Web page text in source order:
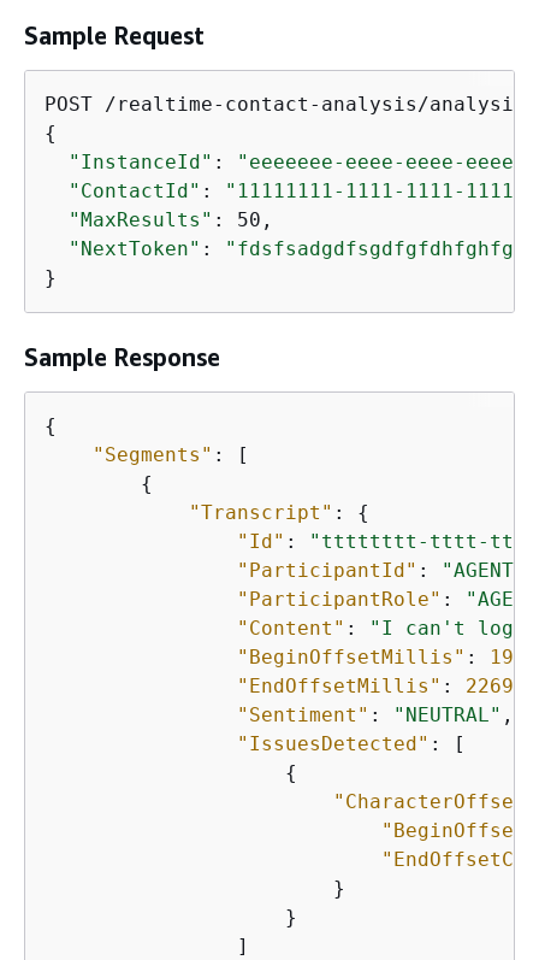
Sample Request
{
"InstanceId" :
"eeeeeee-eeee-eeee-eeee-
"ContactId" :
"11111111-1111-1111-1111-
"MaxResults" : 50,
"NextToken" :
}
Sample Response
{
"Segments" : [
{
"Transcript" : {
"Id" :
"tttttttt-tttt-
"ParticipantId" : "AGENT"
"ParticipantRole" :
"Content" :
"I can't
"BeginOffsetMillis" :
"EndOffsetMillis" : 22690
"Sentiment" : "NEUTRAL" ,
"IssuesDetected" : [
{
                        }
                    }
                ]